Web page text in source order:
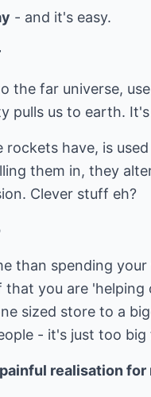
- and it's easy.
the far universe,
pulls us to earth.
have, is
them in, they
Clever stuff eh?
than spending
that you are
sized store to a
- it's just too big
realisation for